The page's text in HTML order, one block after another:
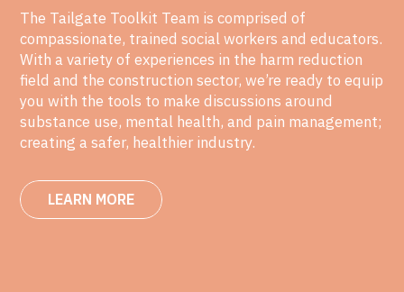
The Tailgate Toolkit Team is comprised of
compassionate, trained social workers and educators.
With a variety of experiences in the harm reduction
field and the construction sector, we’re ready to equip
you with the tools to make discussions around
substance use, mental health, and pain management;
creating a safer, healthier industry.
LEARN MORE